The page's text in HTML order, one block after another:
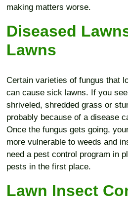
making matters worse.
Diseased
Lawns
Certain varieties of fungus that
can cause sick lawns. If you
shriveled, shredded grass or
probably because of a disease
Once the fungus gets going,
more vulnerable to weeds and
need a pest control program in
pests in the first place.
Lawn Insect